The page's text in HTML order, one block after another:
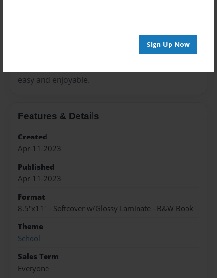
Sign Up Now
process will be lighter and the journey towards
easy and enjoyable.
Features & Details
Created
Apr-11-2023
Published
Apr-11-2023
Format
8.5"x11" - Softcover w/Glossy Laminate - B&W Book
Theme
School
Sales Term
Everyone